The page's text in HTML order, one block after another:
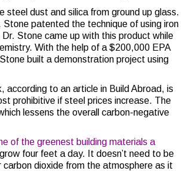
steel dust and silica from ground up glass.
patented the technique of using iron
Stone came up with this product while
With the help of a $200,000 EPA
built a demonstration project using
to an article in Build Abroad, is
prohibitive if steel prices increase. The
lessens the overall carbon-negative
of the greenest building materials a
four feet a day. It doesn’t need to be
dioxide from the atmosphere as it